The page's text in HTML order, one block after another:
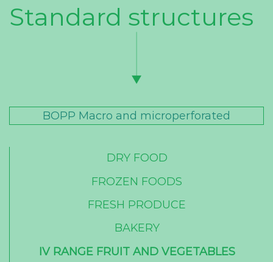
Standard structures
BOPP Macro and microperforated
DRY FOOD
FROZEN FOODS
FRESH PRODUCE
BAKERY
IV RANGE FRUIT AND VEGETABLES